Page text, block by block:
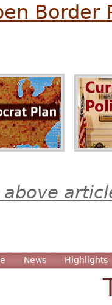
Border
above
News Highlights